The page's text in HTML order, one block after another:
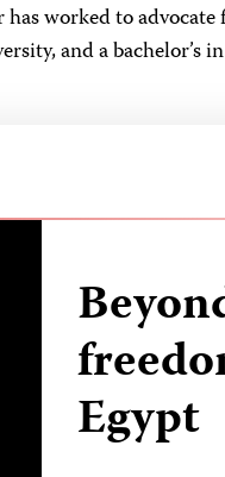
worked to
and a bachelor’s
Egypt